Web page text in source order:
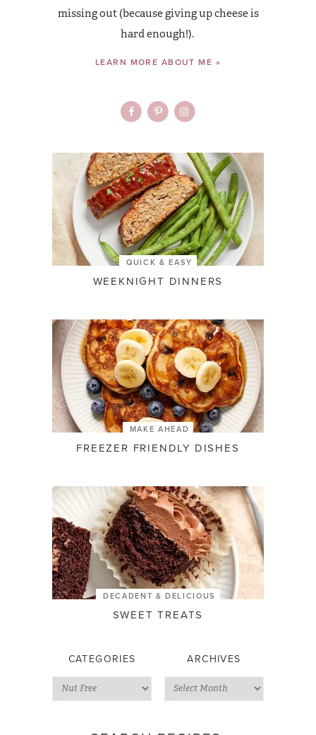
missing out (because giving up cheese is
hard enough!).
LEARN MORE ABOUT ME »
QUICK & EASY
WEEKNIGHT DINNERS
MAKE AHEAD
FREEZER FRIENDLY DISHES
DECADENT & DELICIOUS
SWEET TREATS
CATEGORIES ARCHIVES